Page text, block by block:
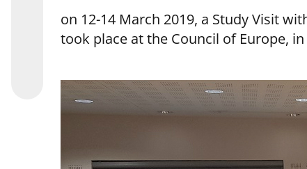
on 12-14 March 2019, a Study Visit
took place at the Council of Europe,